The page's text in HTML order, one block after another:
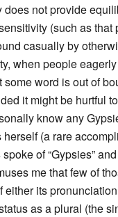
not provide
(such as
casually by
when people
word is out of
it might be hurtful
know any
(a rare
of “Gypsies”
me that few of
either its
as a plural (the